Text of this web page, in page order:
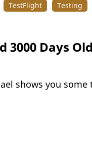
TestFlight Testing
3000 Days Old
shows you